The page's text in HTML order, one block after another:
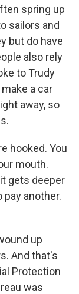
spring up
sailors and
but do have
also rely
to Trudy
a car
away, so
hooked. You
mouth.
gets deeper
pay another.
up
And that's
Protection
was